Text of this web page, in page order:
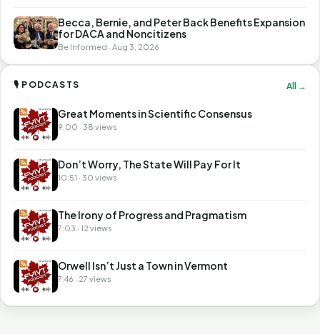
Becca, Bernie, and Peter Back Benefits Expansion
for DACA and Noncitizens
Be Informed · Aug 3, 2026
🎙 PODCASTS All →
Great Moments in Scientific Consensus
9:00 · 38 views
Don’t Worry, The State Will Pay For It
10:51 · 30 views
The Irony of Progress and Pragmatism
7:03 · 12 views
Orwell Isn’t Just a Town in Vermont
7:46 · 27 views